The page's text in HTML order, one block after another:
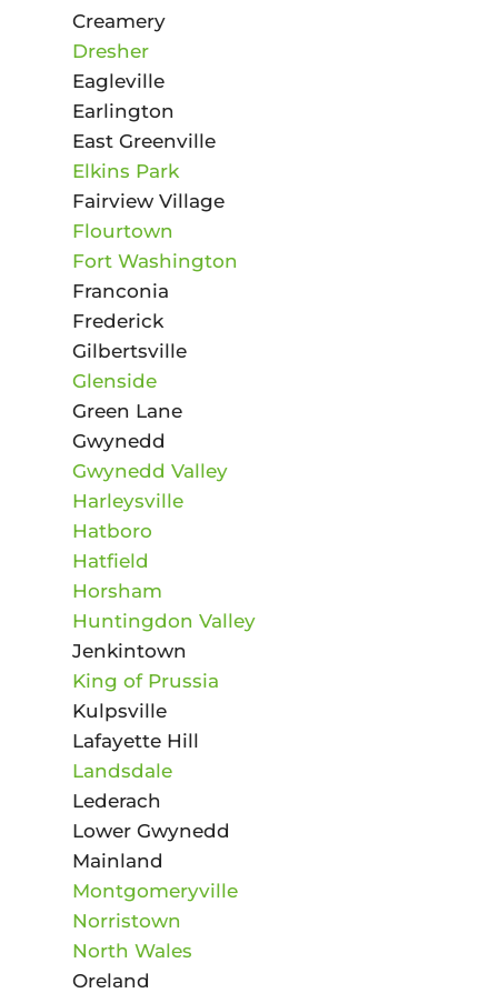
Creamery
Dresher
Eagleville
Earlington
East Greenville
Elkins Park
Fairview Village
Flourtown
Fort Washington
Franconia
Frederick
Gilbertsville
Glenside
Green Lane
Gwynedd
Gwynedd Valley
Harleysville
Hatboro
Hatfield
Horsham
Huntingdon Valley
Jenkintown
King of Prussia
Kulpsville
Lafayette Hill
Landsdale
Lederach
Lower Gwynedd
Mainland
Montgomeryville
Norristown
North Wales
Oreland